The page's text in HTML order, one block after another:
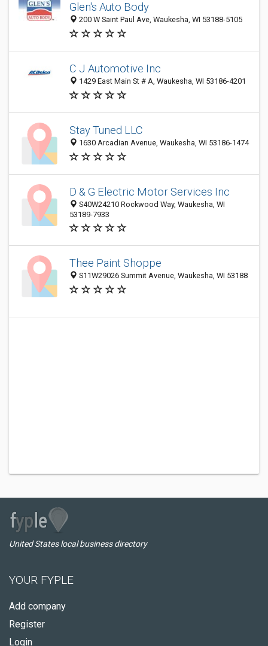
Glen's Auto Body
200 W Saint Paul Ave, Waukesha, WI 53188-5105
C J Automotive Inc
1429 East Main St # A, Waukesha, WI 53186-4201
Stay Tuned LLC
1630 Arcadian Avenue, Waukesha, WI 53186-1474
D & G Electric Motor Services Inc
S40W24210 Rockwood Way, Waukesha, WI
53189-7933
Thee Paint Shoppe
S11W29026 Summit Avenue, Waukesha, WI 53188
United States local business directory
YOUR FYPLE
Add company
Register
Login